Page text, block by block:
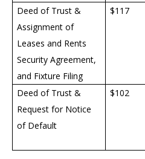
Deed of Trust &
Assignment of
Leases and Rents
Security Agreement,
and Fixture Filing
$117
Deed of Trust &
Request for Notice
of Default
$102